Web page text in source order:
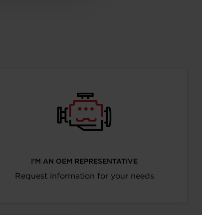
I’M AN OEM REPRESENTATIVE
Request information for your needs